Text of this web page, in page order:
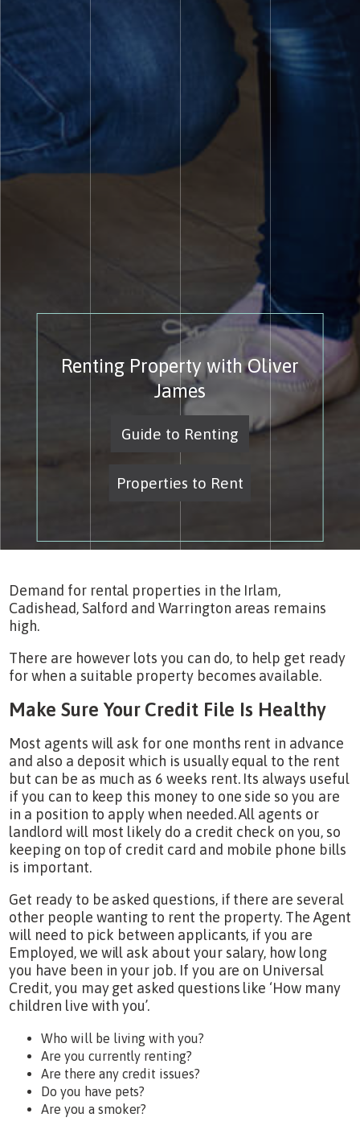
Renting Property with Oliver
James
Guide to Renting
Properties to Rent
Demand for rental properties in the Irlam,
Cadishead, Salford and Warrington areas remains
high.
There are however lots you can do, to help get ready
for when a suitable property becomes available.
Make Sure Your Credit File Is Healthy
Most agents will ask for one months rent in advance
and also a deposit which is usually equal to the rent
but can be as much as 6 weeks rent. Its always useful
if you can to keep this money to one side so you are
in a position to apply when needed. All agents or
landlord will most likely do a credit check on you, so
keeping on top of credit card and mobile phone bills
is important.
Get ready to be asked questions, if there are several
other people wanting to rent the property. The Agent
will need to pick between applicants, if you are
Employed, we will ask about your salary, how long
you have been in your job. If you are on Universal
Credit, you may get asked questions like ‘How many
children live with you’.
Who will be living with you?
Are you currently renting?
Are there any credit issues?
Do you have pets?
Are you a smoker?